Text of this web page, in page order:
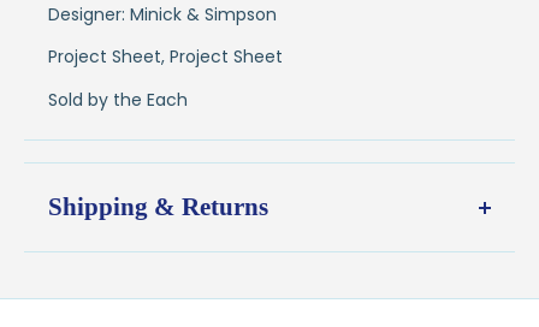
Designer: Minick & Simpson
Project Sheet, Project Sheet
Sold by the Each
Shipping & Returns
Shipping:
Ships in1–2 business daysfrom our Wisconsin